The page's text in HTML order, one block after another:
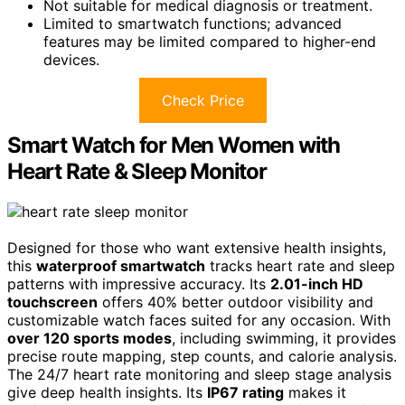
Not suitable for medical diagnosis or treatment.
Limited to smartwatch functions; advanced
features may be limited compared to higher-end
devices.
Check Price
Smart Watch for Men Women with
Heart Rate & Sleep Monitor
Designed for those who want extensive health insights,
this waterproof smartwatch tracks heart rate and sleep
patterns with impressive accuracy. Its 2.01-inch HD
touchscreen offers 40% better outdoor visibility and
customizable watch faces suited for any occasion. With
over 120 sports modes, including swimming, it provides
precise route mapping, step counts, and calorie analysis.
The 24/7 heart rate monitoring and sleep stage analysis
give deep health insights. Its IP67 rating makes it